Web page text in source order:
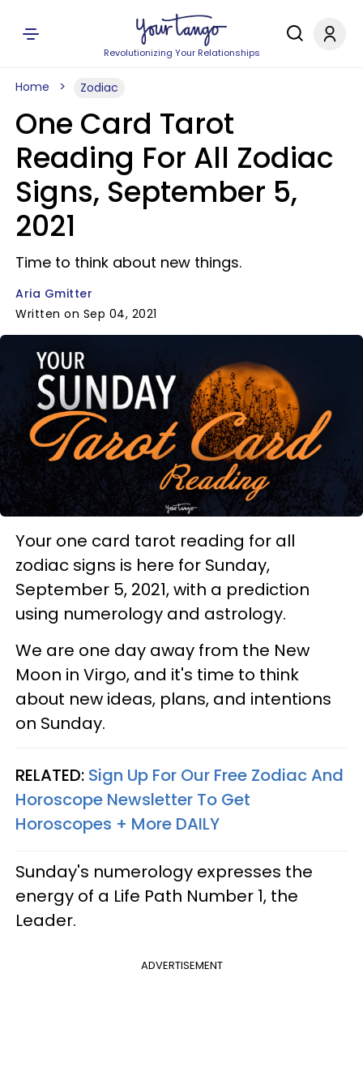
Revolutionizing Your Relationships
Home Zodiac
One Card Tarot
Reading For All Zodiac
Signs, September 5,
2021
Time to think about new things.
Aria Gmitter
Written on Sep 04, 2021
Your one card tarot reading for all
zodiac signs is here for Sunday,
September 5, 2021, with a prediction
using numerology and astrology.
We are one day away from the New
Moon in Virgo, and it's time to think
about new ideas, plans, and intentions
on Sunday.
RELATED: Sign Up For Our Free Zodiac And
Horoscope Newsletter To Get
Horoscopes + More DAILY
Sunday's numerology expresses the
energy of a Life Path Number 1, the
Leader.
ADVERTISEMENT